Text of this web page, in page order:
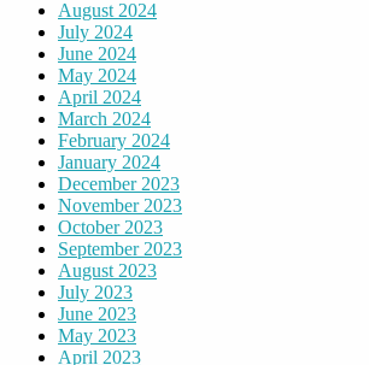
August 2024
July 2024
June 2024
May 2024
April 2024
March 2024
February 2024
January 2024
December 2023
November 2023
October 2023
September 2023
August 2023
July 2023
June 2023
May 2023
April 2023